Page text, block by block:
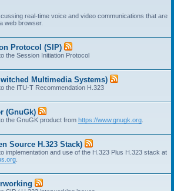
real-time voice and video communications that are
web browser.
Protocol (SIP)
the Session Initiation Protocol
Multimedia Systems)
the ITU-T Recommendation H.323
(GnuGk)
the GnuGK product from https://www.gnugk.org
Source H.323 Stack)
implementation and use of the H.323 Plus H.323 stack at